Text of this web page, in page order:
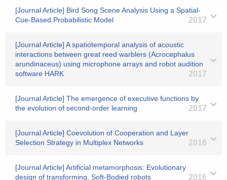
[Journal Article] Bird Song Scene Analysis Using a Spatial-
Cue-Based Probabilistic Model
2017
[Journal Article] A spatiotemporal analysis of acoustic
interactions between great reed warblers (Acrocephalus
arundinaceus) using microphone arrays and robot audition
software HARK
2017
[Journal Article] The emergence of executive functions by
the evolution of second-order learning
2017
[Journal Article] Coevolution of Cooperation and Layer
Selection Strategy in Multiplex Networks
2016
[Journal Article] Artificial metamorphosis: Evolutionary
design of transforming, Soft-Bodied robots
2016